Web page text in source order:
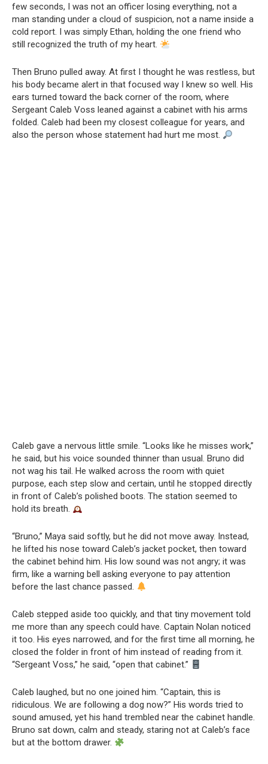
few seconds, I was not an officer losing everything, not a
man standing under a cloud of suspicion, not a name inside a
cold report. I was simply Ethan, holding the one friend who
still recognized the truth of my heart.
Then Bruno pulled away. At first I thought he was restless, but
his body became alert in that focused way I knew so well. His
ears turned toward the back corner of the room, where
Sergeant Caleb Voss leaned against a cabinet with his arms
folded. Caleb had been my closest colleague for years, and
also the person whose statement had hurt me most.
Caleb gave a nervous little smile. “Looks like he misses work,”
he said, but his voice sounded thinner than usual. Bruno did
not wag his tail. He walked across the room with quiet
purpose, each step slow and certain, until he stopped directly
in front of Caleb’s polished boots. The station seemed to
hold its breath.
“Bruno,” Maya said softly, but he did not move away. Instead,
he lifted his nose toward Caleb’s jacket pocket, then toward
the cabinet behind him. His low sound was not angry; it was
firm, like a warning bell asking everyone to pay attention
before the last chance passed.
Caleb stepped aside too quickly, and that tiny movement told
me more than any speech could have. Captain Nolan noticed
it too. His eyes narrowed, and for the first time all morning, he
closed the folder in front of him instead of reading from it.
“Sergeant Voss,” he said, “open that cabinet.”
Caleb laughed, but no one joined him. “Captain, this is
ridiculous. We are following a dog now?” His words tried to
sound amused, yet his hand trembled near the cabinet handle.
Bruno sat down, calm and steady, staring not at Caleb’s face
but at the bottom drawer.